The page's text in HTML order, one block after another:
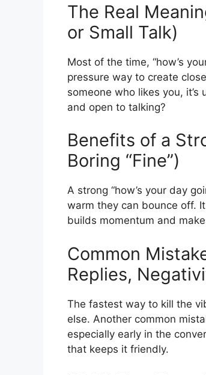
The Real
or Small Talk)
Most of the time, “how’s
pressure way to create
someone who likes you,
and open to talking?
Benefits of a
Boring “Fine”)
A strong “how’s your day
warm they can bounce off.
builds momentum and
Common
Replies,
The fastest way to kill the
else. Another common
especially early in the
that keeps it friendly.